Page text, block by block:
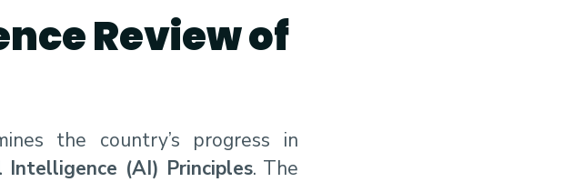
Review of
the country’s progress in
Intelligence (AI) Principles. The